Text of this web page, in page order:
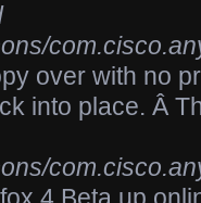
over with no
into place. Â